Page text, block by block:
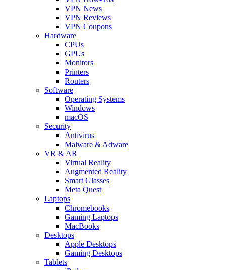
VPN News
VPN Reviews
VPN Coupons
Hardware
CPUs
GPUs
Monitors
Printers
Routers
Software
Operating Systems
Windows
macOS
Security
Antivirus
Malware & Adware
VR & AR
Virtual Reality
Augmented Reality
Smart Glasses
Meta Quest
Laptops
Chromebooks
Gaming Laptops
MacBooks
Desktops
Apple Desktops
Gaming Desktops
Tablets